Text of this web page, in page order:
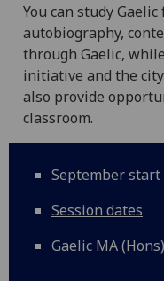
You can study
autobiography,
through Gaelic,
initiative and the
also provide
classroom.
September start
Session dates
Gaelic MA